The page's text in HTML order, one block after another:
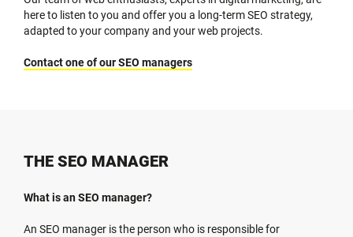
here to listen to you and offer you a long-term SEO strategy,
adapted to your company and your web projects.
Contact one of our SEO managers
THE SEO MANAGER
What is an SEO manager?
An SEO manager is the person who is responsible for